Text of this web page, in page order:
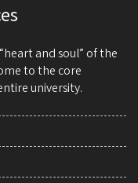
and soul” of the
to the core
university.